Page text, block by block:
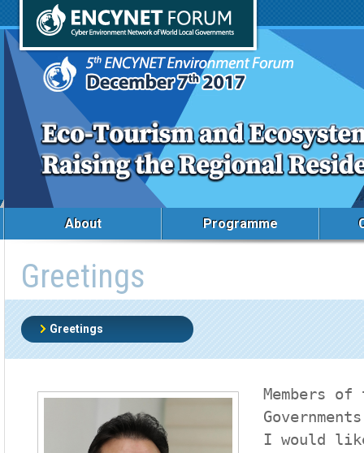
About Programme
Greetings
Greetings
Members
I would